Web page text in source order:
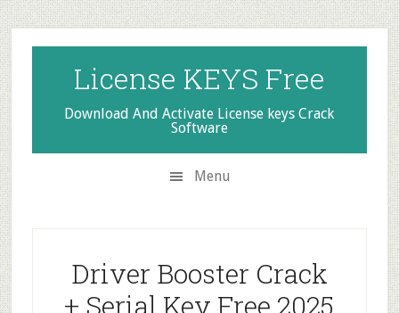
Skip
to
secondary
menu
Skip
to
main
content
Skip
to
primary
sidebar
License KEYS Free
Download And Activate License keys Crack
Software
Menu
Driver Booster Crack
+ Serial Key Free 2025